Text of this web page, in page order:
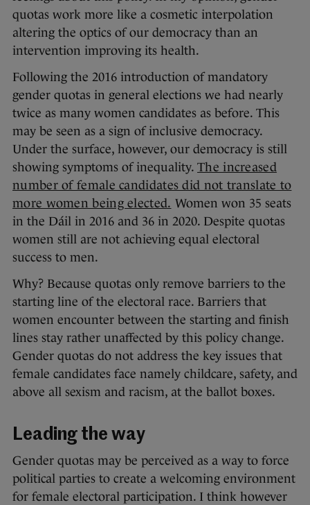
quotas work more like a cosmetic interpolation
altering the optics of our democracy than an
intervention improving its health.
Following the 2016 introduction of mandatory
gender quotas in general elections we had nearly
twice as many women candidates as before. This
may be seen as a sign of inclusive democracy.
Under the surface, however, our democracy is still
showing symptoms of inequality. The increased
number of female candidates did not translate to
more women being elected. Women won 35 seats
in the Dáil in 2016 and 36 in 2020. Despite quotas
women still are not achieving equal electoral
success to men.
Why? Because quotas only remove barriers to the
starting line of the electoral race. Barriers that
women encounter between the starting and finish
lines stay rather unaffected by this policy change.
Gender quotas do not address the key issues that
female candidates face namely childcare, safety, and
above all sexism and racism, at the ballot boxes.
Leading the way
Gender quotas may be perceived as a way to force
political parties to create a welcoming environment
for female electoral participation. I think however